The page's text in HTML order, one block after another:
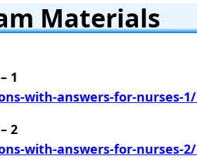
Materials
1
with-answers-for-nurses-1/
2
with-answers-for-nurses-2/